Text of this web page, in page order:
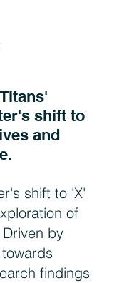
shift to
and
shift to 'X'
of
by
findings